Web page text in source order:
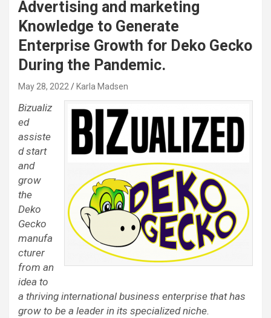
Advertising and marketing
Knowledge to Generate
Enterprise Growth for Deko Gecko
During the Pandemic.
May 28, 2022 Karla Madsen
Bizualiz
ed
assiste
d start
and
grow
the
Deko
Gecko
manufa
cturer
from an
idea to
a thriving international business enterprise that has
grow to be a leader in its specialized niche.